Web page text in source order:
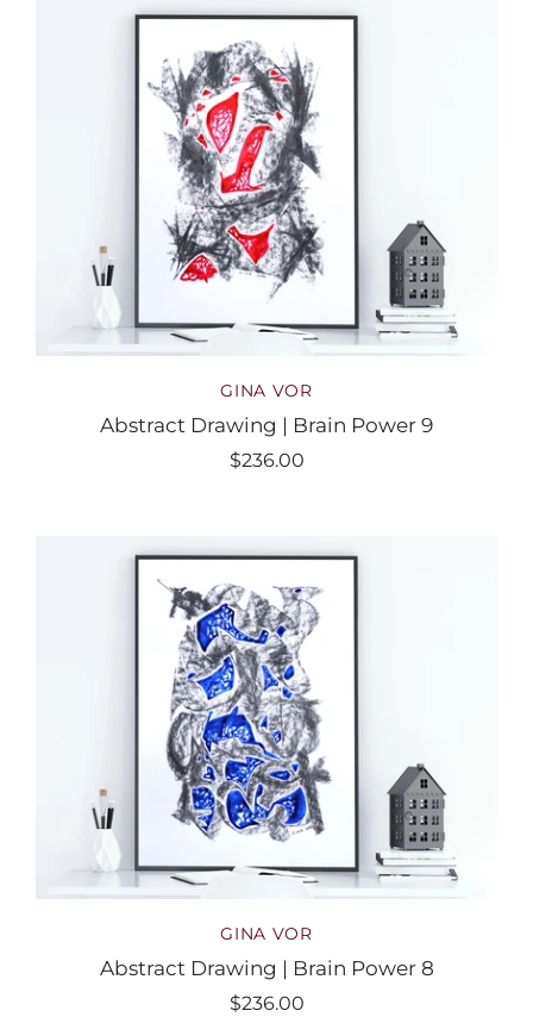
GINA VOR
Abstract Drawing | Brain Power 9
$236.00
GINA VOR
Abstract Drawing | Brain Power 8
$236.00